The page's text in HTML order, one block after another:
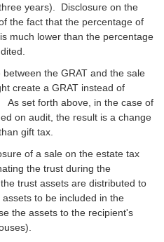
years). Disclosure on the
the fact that the percentage of
much lower than the percentage
between the GRAT and the sale
create a GRAT instead of
set forth above, in the case of
on audit, the result is a change
gift tax.
of a sale on the estate tax
the trust during the
trust assets are distributed to
to be included in the
the assets to the recipient's